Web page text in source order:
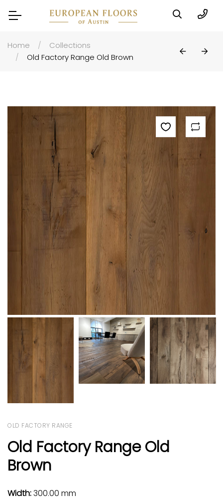
Home
Collections
Old Factory Range Old Brown
OLD FACTORY RANGE
Old Factory Range Old
Brown
Width:300.00 mm